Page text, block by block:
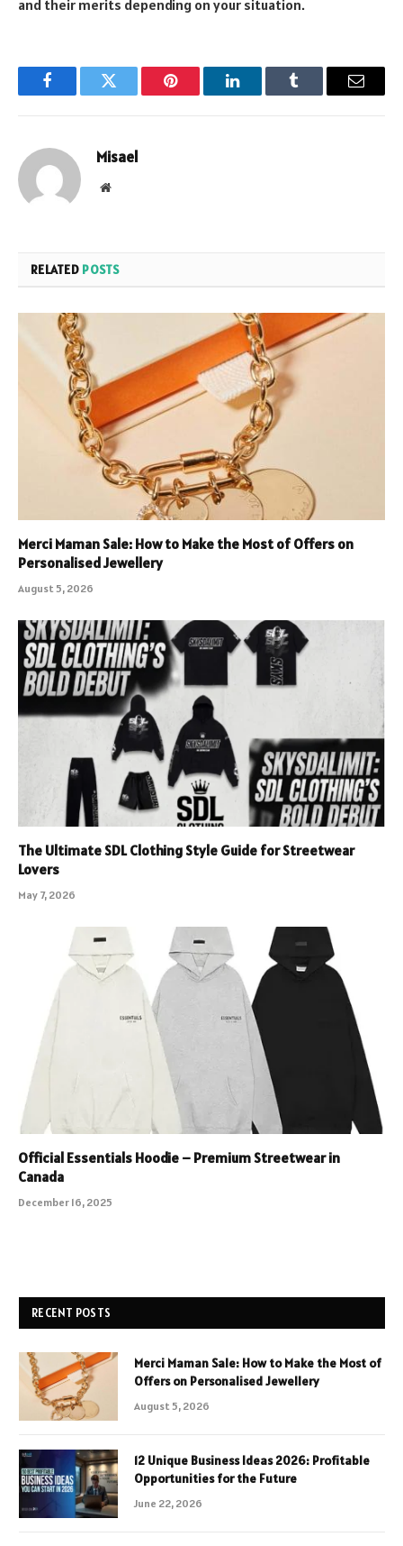
and their merits depending on your situation.
FacebookTwitter Pinterest LinkedInTumblr Email
Misael
Website
RELATED POSTS
Merci Maman Sale: How to Make the Most of Offers on
Personalised Jewellery
August 5, 2026
The Ultimate SDL Clothing Style Guide for Streetwear
Lovers
May 7, 2026
Official Essentials Hoodie – Premium Streetwear in
Canada
December 16, 2025
RECENT POSTS
Merci Maman Sale: How to Make the Most of
Offers on Personalised Jewellery
August 5, 2026
12 Unique Business Ideas 2026: Profitable
Opportunities for the Future
June 22, 2026